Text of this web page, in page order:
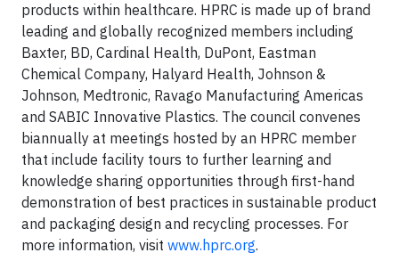
products within healthcare. HPRC is made up of brand
leading and globally recognized members including
Baxter, BD, Cardinal Health, DuPont, Eastman
Chemical Company, Halyard Health, Johnson &
Johnson, Medtronic, Ravago Manufacturing Americas
and SABIC Innovative Plastics. The council convenes
biannually at meetings hosted by an HPRC member
that include facility tours to further learning and
knowledge sharing opportunities through first-hand
demonstration of best practices in sustainable product
and packaging design and recycling processes. For
more information, visit www.hprc.org.